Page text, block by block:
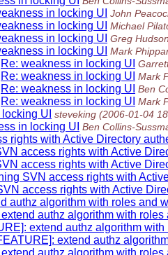
in locking UI John
in locking UI Michael
in locking UI Greg Hudson
in locking UI Mark
Re: weakness in locking UI
Re: weakness in locking UI Mark
Re: weakness in locking UI Ben
Re: weakness in locking UI Mark
UI steveking (2006-01-04
in locking UI Ben Collins-
rights with Active Directory
access rights with Active
access rights with Active
SVN access rights with
access rights with Active
authz algorithm with roles and
authz algorithm with
extend authz algorithm
extend authz
authz algorithm with